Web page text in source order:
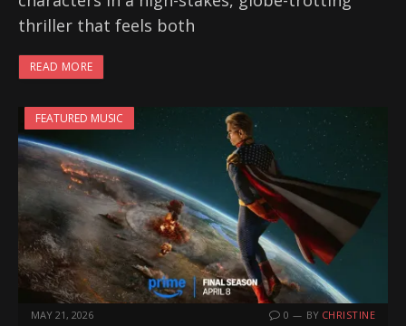
thriller that feels both
READ MORE
FEATURED MUSIC
MAY 21, 2026 0 BY CHRISTINE